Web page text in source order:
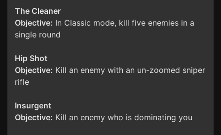
The Cleaner
Objective: In Classic mode, kill five enemies in a
single round
Hip Shot
Objective: Kill an enemy with an un-zoomed sniper
rifle
Insurgent
Objective: Kill an enemy who is dominating you